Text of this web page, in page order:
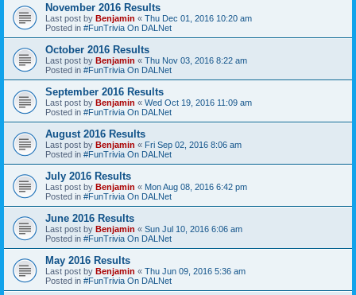
November 2016 Results
Last post by Benjamin « Thu Dec 01, 2016 10:20 am
Posted in #FunTrivia On DALNet
October 2016 Results
Last post by Benjamin « Thu Nov 03, 2016 8:22 am
Posted in #FunTrivia On DALNet
September 2016 Results
Last post by Benjamin « Wed Oct 19, 2016 11:09 am
Posted in #FunTrivia On DALNet
August 2016 Results
Last post by Benjamin « Fri Sep 02, 2016 8:06 am
Posted in #FunTrivia On DALNet
July 2016 Results
Last post by Benjamin « Mon Aug 08, 2016 6:42 pm
Posted in #FunTrivia On DALNet
June 2016 Results
Last post by Benjamin « Sun Jul 10, 2016 6:06 am
Posted in #FunTrivia On DALNet
May 2016 Results
Last post by Benjamin « Thu Jun 09, 2016 5:36 am
Posted in #FunTrivia On DALNet